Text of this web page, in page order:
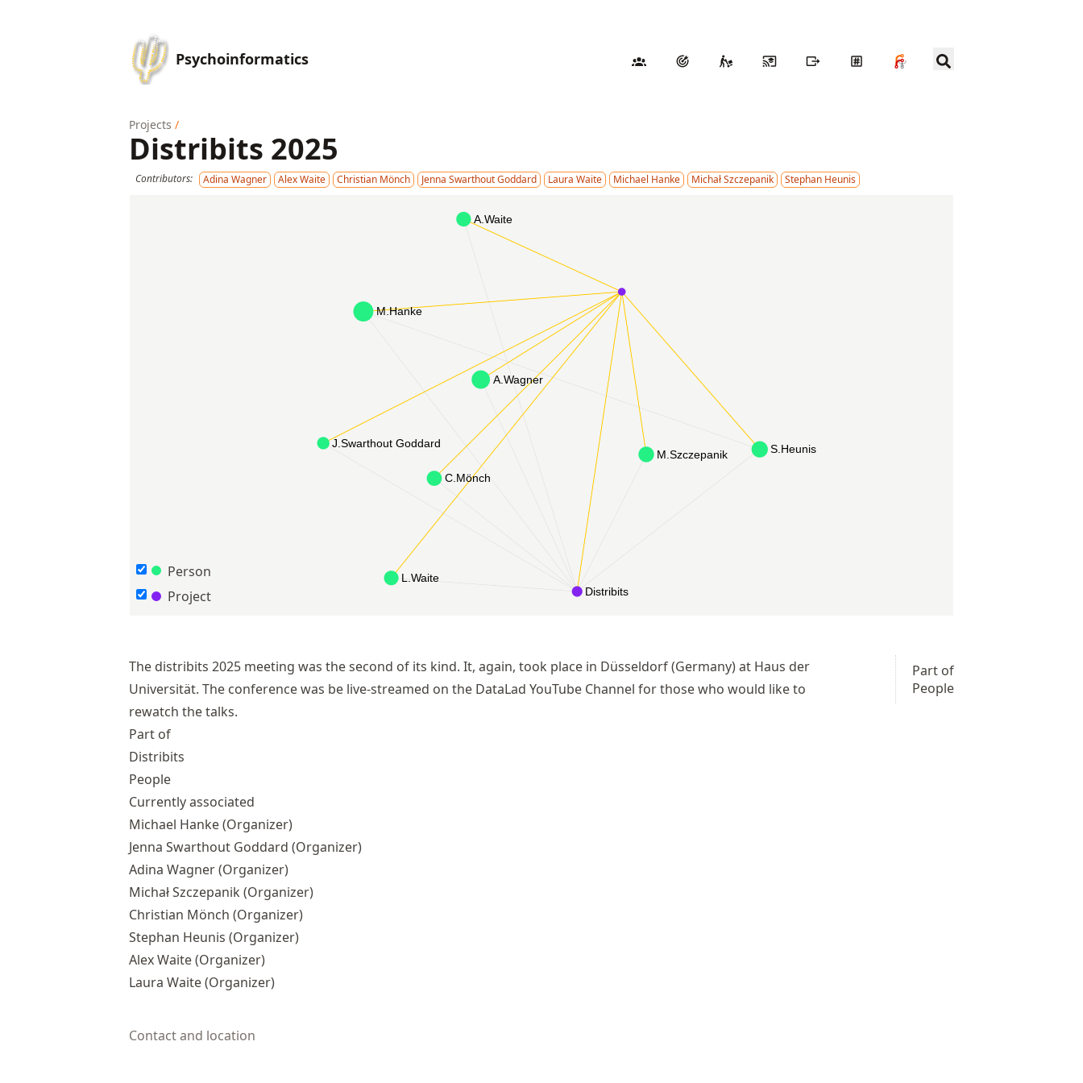
Psychoinformatics
Projects /
Distribits 2025
Contributors: Adina Wagner Alex Waite Christian Mönch Jenna Swarthout Goddard Laura Waite Michael Hanke Michał Szczepanik Stephan Heunis
Person
Project
Part of
People
The distribits 2025 meeting was the second of its kind. It, again, took place in Düsseldorf (Germany) at Haus der
Universität. The conference was be live-streamed on the DataLad YouTube Channel for those who would like to
rewatch the talks.
Part of
Distribits
People
Currently associated
Michael Hanke(Organizer)
Jenna Swarthout Goddard (Organizer)
Adina Wagner(Organizer)
Michał Szczepanik (Organizer)
Christian Mönch (Organizer)
Stephan Heunis (Organizer)
Alex Waite(Organizer)
Laura Waite(Organizer)
Contact and location